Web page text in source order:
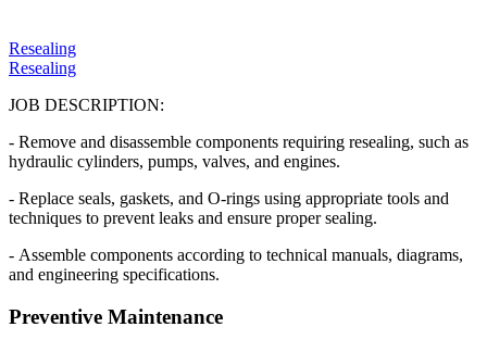
Resealing
Resealing
JOB DESCRIPTION:
- Remove and disassemble components requiring resealing, such as
hydraulic cylinders, pumps, valves, and engines.
- Replace seals, gaskets, and O-rings using appropriate tools and
techniques to prevent leaks and ensure proper sealing.
- Assemble components according to technical manuals, diagrams,
and engineering specifications.
Preventive Maintenance